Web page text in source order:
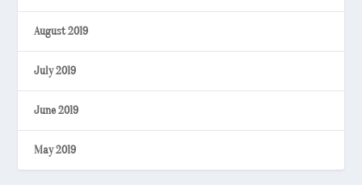
August 2019
July 2019
June 2019
May 2019